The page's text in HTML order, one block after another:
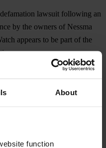
About
function
lawsuit following an
by the owners of Nessma
appears to be part of the
official partner in Tunisia.